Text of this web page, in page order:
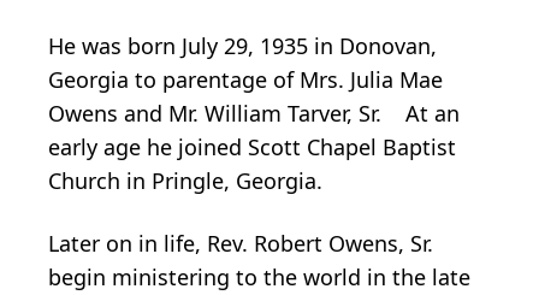
He was born July 29, 1935 in Donovan,
Georgia to parentage of Mrs. Julia Mae
Owens and Mr. William Tarver, Sr. At an
early age he joined Scott Chapel Baptist
Church in Pringle, Georgia.
Later on in life, Rev. Robert Owens, Sr.
begin ministering to the world in the late